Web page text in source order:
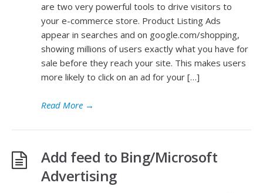
are two very powerful tools to drive visitors to
your e-commerce store. Product Listing Ads
appear in searches and on google.com/shopping,
showing millions of users exactly what you have for
sale before they reach your site. This makes users
more likely to click on an ad for your […]
Read More →
Add feed to Bing/Microsoft
Advertising